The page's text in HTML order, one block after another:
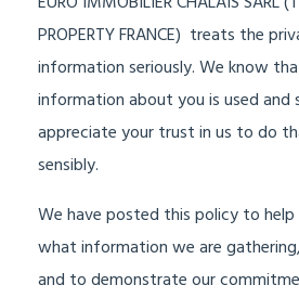
PROPERTY FRANCE) treats the
information seriously. We know
information about you is used and
appreciate your trust in us to do
sensibly.
We have posted this policy to
what information we are
and to demonstrate our